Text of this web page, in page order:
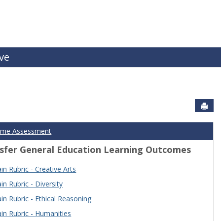
Assessment
General Education Learning Outcomes
Rubric - Creative Arts
Rubric - Diversity
Rubric - Ethical Reasoning
Rubric - Humanities